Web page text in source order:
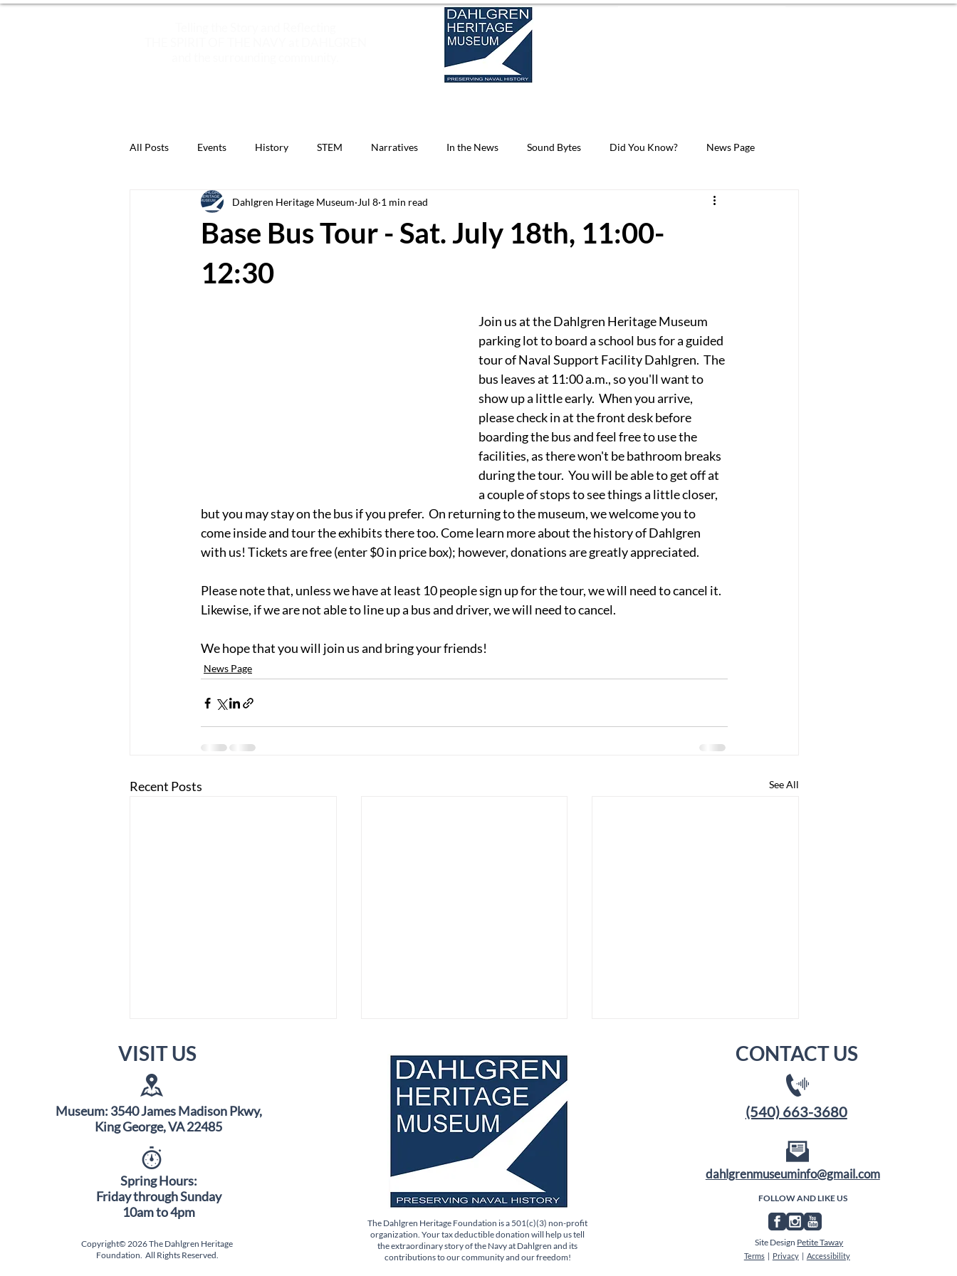
All Posts Events History STEM Narratives In the News Sound Bytes Did You Know? News Page
Featured Artifacts Now You Know Archives
Base Bus Tour - Sat. July 18th, 11:00-
12:30
Dahlgren Heritage Museum Jul 8 1 min read
Join us at the Dahlgren Heritage Museum
parking lot to board a school bus for a guided
tour of Naval Support Facility Dahlgren.  The
bus leaves at 11:00 a.m., so you'll want to
show up a little early.  When you arrive,
please check in at the front desk before
boarding the bus and feel free to use the
facilities, as there won't be bathroom breaks
during the tour.  You will be able to get off at
a couple of stops to see things a little closer,
but you may stay on the bus if you prefer.  On returning to the museum, we welcome you to
come inside and tour the exhibits there too. Come learn more about the history of Dahlgren
with us! Tickets are free (enter $0 in price box); however, donations are greatly appreciated.
Please note that, unless we have at least 10 people sign up for the tour, we will need to cancel it.
Likewise, if we are not able to line up a bus and driver, we will need to cancel.
We hope that you will join us and bring your friends!
News Page
Recent Posts See All
Science Saturday Pop-Up
Event: Sat. Aug. 8th
Science Saturday Pop-Up
Event: Sat. Aug. 1st
for our Country's 250th
VISIT US
Museum: 3540 James Madison Pkwy,
King George, VA 22485
Spring Hours:
Friday through Sunday
10am to 4pm
Copyright© 2026 The Dahlgren Heritage
Foundation. All Rights Reserved.
The Dahlgren Heritage Foundation is a 501(c)(3) non-profit
organization. Your tax deductible donation will help us tell
the extraordinary story of the Navy at Dahlgren and its
contributions to our community and our freedom!
CONTACT US
(540) 663-3680
dahlgrenmuseuminfo@gmail.com
FOLLOW AND LIKE US
Site Design Petite Taway
Terms| Privacy| Accessibility